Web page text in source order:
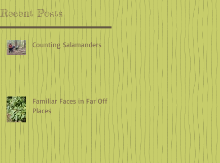
Recent Posts
Counting Salamanders
Familiar Faces in Far Off
Places